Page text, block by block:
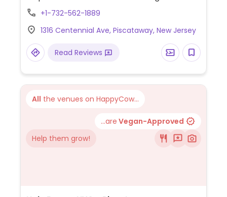
Dishes include soups, curries, fried rice and
+1-732-562-1889
1316 Centennial Ave, Piscataway, New Jersey
Read Reviews
All the venues on HappyCow...
...are Vegan-Approved
Help them grow!